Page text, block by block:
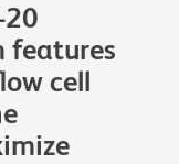
20
features
cell